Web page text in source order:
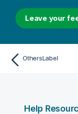
Leave your
OthersLabel
Help